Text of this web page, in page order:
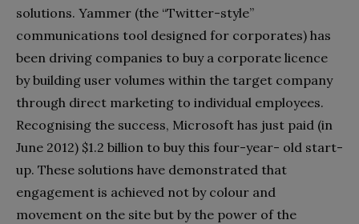
solutions. Yammer (the “Twitter-style”
communications tool designed for corporates) has
been driving companies to buy a corporate licence
by building user volumes within the target company
through direct marketing to individual employees.
Recognising the success, Microsoft has just paid (in
June 2012) $1.2 billion to buy this four-year- old start-
up. These solutions have demonstrated that
engagement is achieved not by colour and
movement on the site but by the power of the